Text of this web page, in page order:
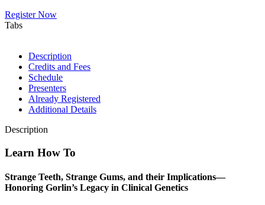
Register Now
Tabs
Description
Credits and Fees
Schedule
Presenters
Already Registered
Additional Details
Description
Learn How To
Strange Teeth, Strange Gums, and their Implications—
Honoring Gorlin’s Legacy in Clinical Genetics